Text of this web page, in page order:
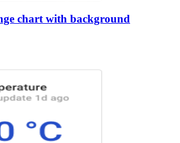
chart with background